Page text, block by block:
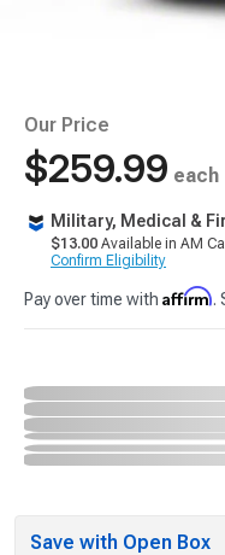
Our Price
$259.99 each
Military, Medical &
$13.00 Available in AM
Confirm Eligibility
Pay over time with Affirm.
Save with Open Box